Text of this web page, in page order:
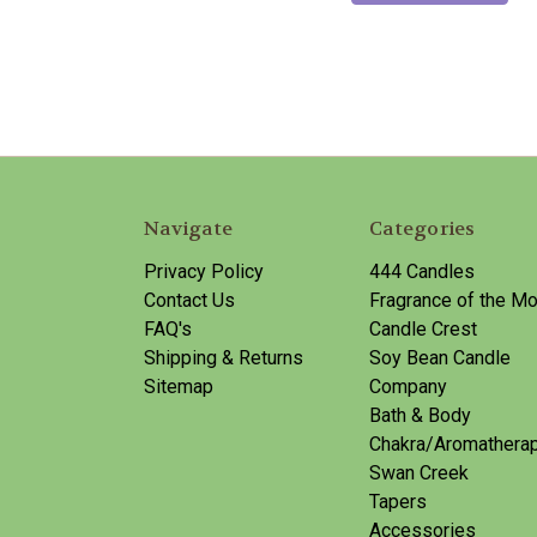
Navigate
Privacy Policy
Contact Us
FAQ's
Shipping & Returns
Sitemap
Categories
444 Candles
Fragrance of the
Candle Crest
Soy Bean Candle
Company
Bath & Body
Chakra/
Swan Creek
Tapers
Accessories